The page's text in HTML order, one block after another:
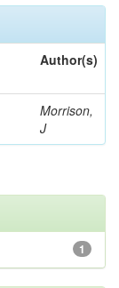
Author(s)
Morrison,
J
1